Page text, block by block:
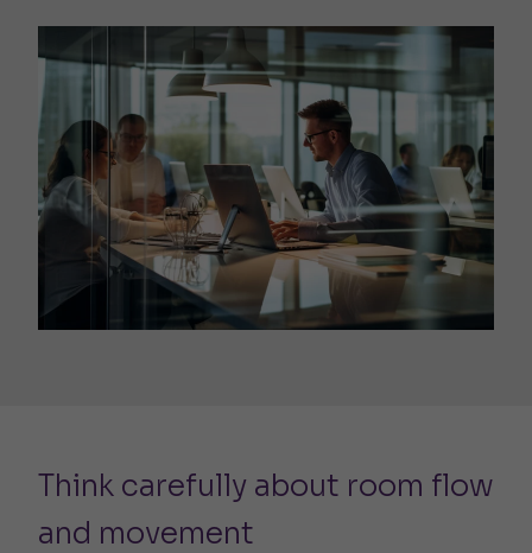
Think carefully about room flow
and movement